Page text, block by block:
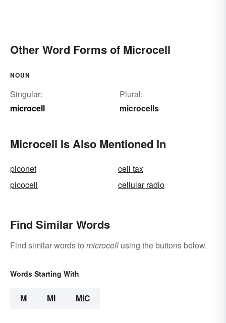
Other Word Forms of Microcell
NOUN
Singular:
microcell
Plural:
microcells
Microcell Is Also Mentioned In
piconet
cell tax
picocell
cellular radio
Find Similar Words
Find similar words to microcell using the buttons below.
Words Starting With
M MI MIC